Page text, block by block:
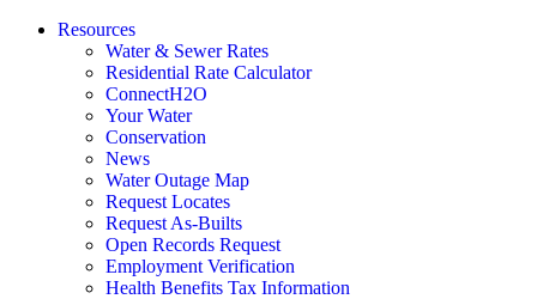
Resources
Water & Sewer Rates
Residential Rate Calculator
ConnectH2O
Your Water
Conservation
News
Water Outage Map
Request Locates
Request As-Builts
Open Records Request
Employment Verification
Health Benefits Tax Information